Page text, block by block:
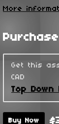
More
Purchase
Get this
CAD
Top Down
Buy Now